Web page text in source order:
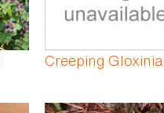
Creeping Gloxinia